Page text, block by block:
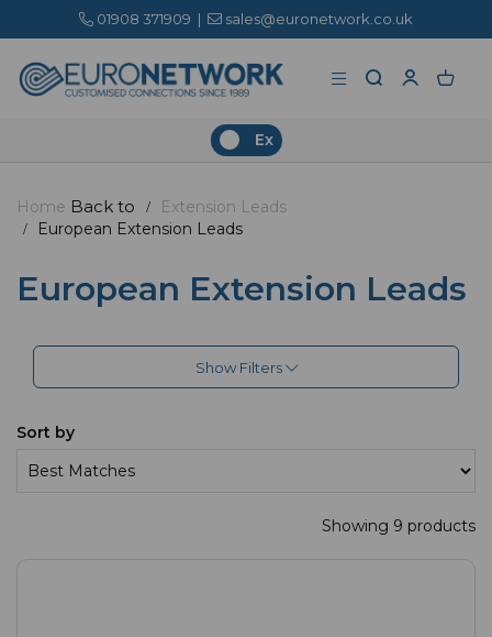
01908 371909 | sales@euronetwork.co.uk
Ex
Home Back to
Extension Leads
European Extension Leads
European Extension Leads
Show Filters
Sort by
Showing 9 products